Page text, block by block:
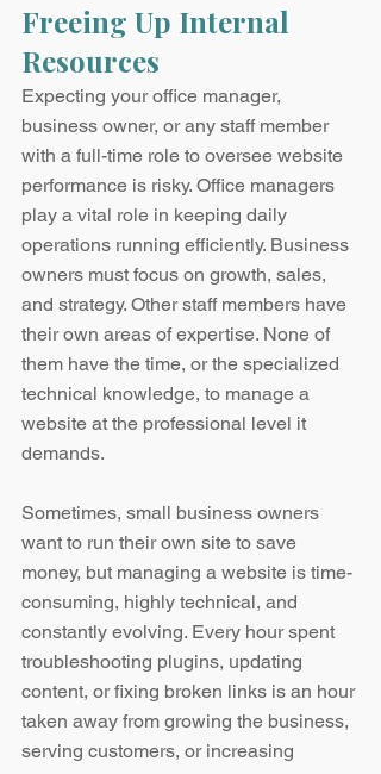
Freeing Up Internal
Resources
Expecting your office manager,
business owner, or any staff member
with a full-time role to oversee website
performance is risky. Office managers
play a vital role in keeping daily
operations running efficiently. Business
owners must focus on growth, sales,
and strategy. Other staff members have
their own areas of expertise. None of
them have the time, or the specialized
technical knowledge, to manage a
website at the professional level it
demands.
Sometimes, small business owners
want to run their own site to save
money, but managing a website is time-
consuming, highly technical, and
constantly evolving. Every hour spent
troubleshooting plugins, updating
content, or fixing broken links is an hour
taken away from growing the business,
serving customers, or increasing